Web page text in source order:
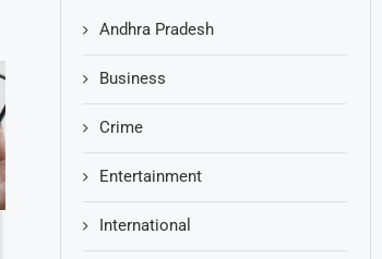
Andhra Pradesh
Business
Crime
Entertainment
International